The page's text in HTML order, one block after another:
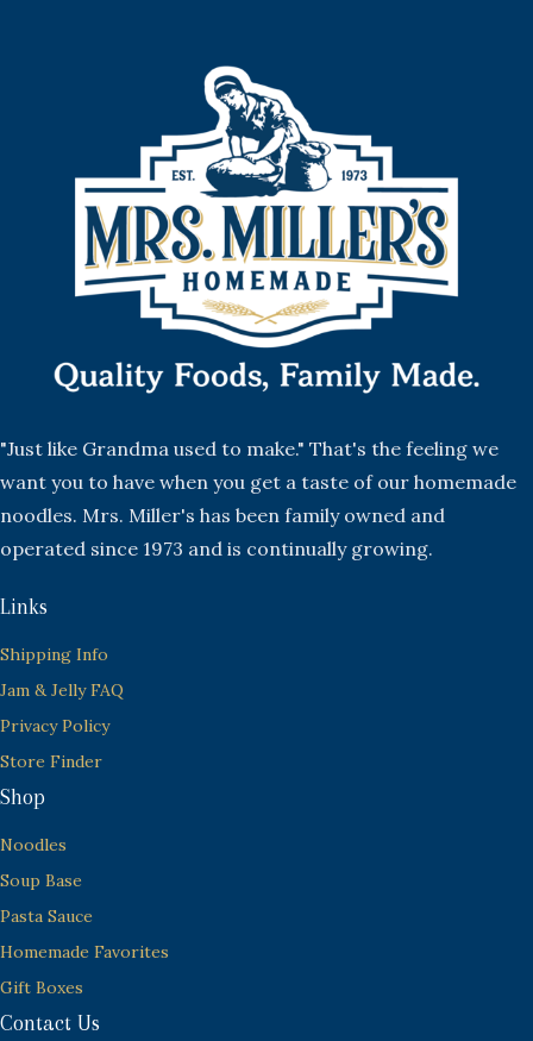
"Just like Grandma used to make." That's the feeling we
want you to have when you get a taste of our homemade
noodles. Mrs. Miller's has been family owned and
operated since 1973 and is continually growing.
Links
Shipping Info
Jam & Jelly FAQ
Privacy Policy
Store Finder
Shop
Noodles
Soup Base
Pasta Sauce
Homemade Favorites
Gift Boxes
Contact Us